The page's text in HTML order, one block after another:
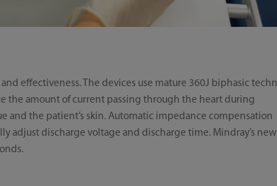
effectiveness. The devices use mature 360J biphasic
the amount of current passing through the heart during
the patient’s skin. Automatic impedance compensation
adjust discharge voltage and discharge time. Mindray’s